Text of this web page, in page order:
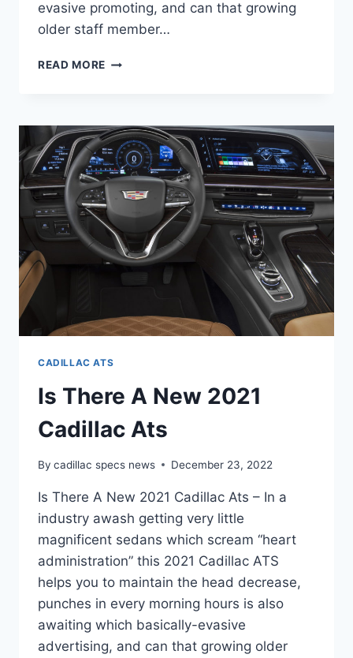
evasive promoting, and can that growing
older staff member…
READ MORE NEW
V
SPECS,
PRICE,
0-
60
CADILLAC ATS
Is There A New 2021
Cadillac Ats
By cadillac specs news December 23, 2022
Is There A New 2021 Cadillac Ats – In a
industry awash getting very little
magnificent sedans which scream “heart
administration” this 2021 Cadillac ATS
helps you to maintain the head decrease,
punches in every morning hours is also
awaiting which basically-evasive
advertising, and can that growing older